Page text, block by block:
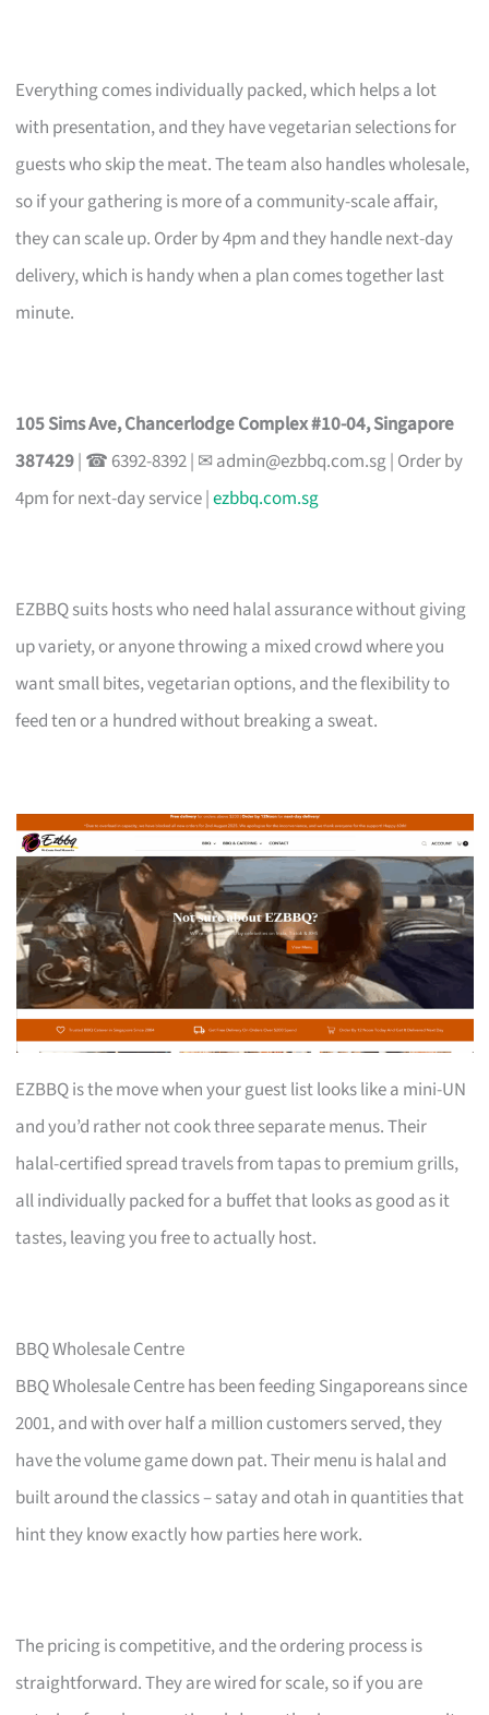
Everything comes individually packed, which helps a lot
with presentation, and they have vegetarian selections for
guests who skip the meat. The team also handles wholesale,
so if your gathering is more of a community-scale affair,
they can scale up. Order by 4pm and they handle next-day
delivery, which is handy when a plan comes together last
minute.
105 Sims Ave, Chancerlodge Complex #10-04, Singapore
387429| ☎ 6392-8392 | ✉ admin@ezbbq.com.sg| Order by
4pm for next-day service |ezbbq.com.sg
EZBBQ suits hosts who need halal assurance without giving
up variety, or anyone throwing a mixed crowd where you
want small bites, vegetarian options, and the flexibility to
feed ten or a hundred without breaking a sweat.
EZBBQ is the move when your guest list looks like a mini-UN
and you’d rather not cook three separate menus. Their
halal-certified spread travels from tapas to premium grills,
all individually packed for a buffet that looks as good as it
tastes, leaving you free to actually host.
BBQ Wholesale Centre
BBQ Wholesale Centre has been feeding Singaporeans since
2001, and with over half a million customers served, they
have the volume game down pat. Their menu is halal and
built around the classics – satay and otah in quantities that
hint they know exactly how parties here work.
The pricing is competitive, and the ordering process is
straightforward. They are wired for scale, so if you are